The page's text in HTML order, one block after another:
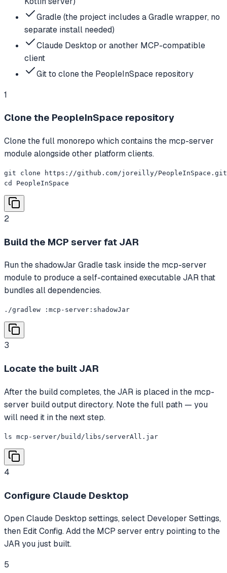
Gradle (the project includes a Gradle wrapper, no
separate install needed)
Claude Desktop or another MCP-compatible
client
Git to clone the PeopleInSpace repository
1
Clone the PeopleInSpace repository
Clone the full monorepo which contains the mcp-server
module alongside other platform clients.
git clone https://github.com/joreilly/PeopleInSpace.git
cd PeopleInSpace
2
Build the MCP server fat JAR
Run the shadowJar Gradle task inside the mcp-server
module to produce a self-contained executable JAR that
bundles all dependencies.
./gradlew :mcp-server:shadowJar
3
Locate the built JAR
After the build completes, the JAR is placed in the mcp-
server build output directory. Note the full path — you
will need it in the next step.
ls mcp-server/build/libs/serverAll.jar
4
Configure Claude Desktop
Open Claude Desktop settings, select Developer Settings,
then Edit Config. Add the MCP server entry pointing to the
JAR you just built.
5